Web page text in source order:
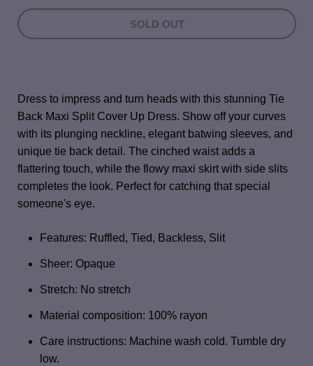
SOLD OUT
Dress to impress and turn heads with this stunning Tie
Back Maxi Split Cover Up Dress. Show off your curves
with its plunging neckline, elegant batwing sleeves, and
unique tie back detail. The cinched waist adds a
flattering touch, while the flowy maxi skirt with side slits
completes the look. Perfect for catching that special
someone's eye.
Features: Ruffled, Tied, Backless, Slit
Sheer: Opaque
Stretch: No stretch
Material composition: 100% rayon
Care instructions: Machine wash cold. Tumble dry
low.